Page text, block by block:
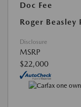
Doc Fee
Roger Beasley
Disclosure
MSRP
$22,000